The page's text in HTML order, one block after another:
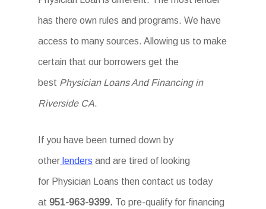
has there own rules and programs. We have
access to many sources. Allowing us to make
certain that our borrowers get the
best Physician Loans And Financing in
Riverside CA.
If you have been turned down by
other lenders and are tired of looking
for Physician Loans then contact us today
at 951-963-9399. To pre-qualify for financing